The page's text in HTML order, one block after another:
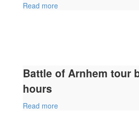
Read more
Battle of Arnhem tour
hours
Read more